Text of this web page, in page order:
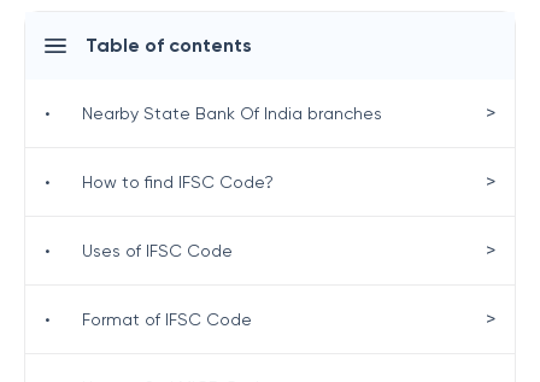
Table of contents
• Nearby State Bank Of India branches >
• How to find IFSC Code? >
• Uses of IFSC Code >
• Format of IFSC Code >